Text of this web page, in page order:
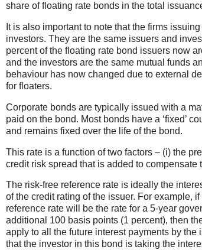
share of floating rate bonds in the total
It is also important to note that the firms
investors. They are the same issuers and
percent of the floating rate bond issuers now
and the investors are the same mutual funds
behaviour has now changed due to external
for floaters.
Corporate bonds are typically issued with a
paid on the bond. Most bonds have a ‘fixed’
and remains fixed over the life of the bond.
This rate is a function of two factors – (i) the
credit risk spread that is added to
The risk-free reference rate is ideally the
of the credit rating of the issuer. For example,
reference rate will be the rate for a 5-year
additional 100 basis points (1 percent), then
apply to all the future interest payments by
that the investor in this bond is taking the